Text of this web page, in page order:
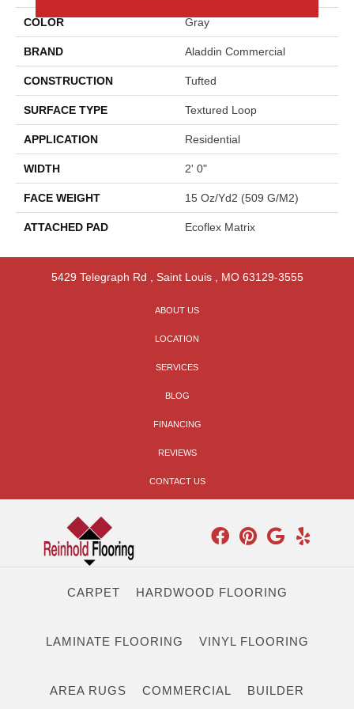
COLOR Gray
BRAND Aladdin Commercial
CONSTRUCTION Tufted
SURFACE TYPE Textured Loop
APPLICATION Residential
WIDTH 2' 0"
FACE WEIGHT 15 Oz/yd2 (509 G/m2)
ATTACHED PAD Ecoflex Matrix
5429 Telegraph Rd Saint Louis, MO 63129-3555
ABOUT US
LOCATION
SERVICES
BLOG
FINANCING
REVIEWS
CONTACT US
CARPET HARDWOOD FLOORING
LAMINATE FLOORING VINYL FLOORING
AREA RUGS COMMERCIAL BUILDER